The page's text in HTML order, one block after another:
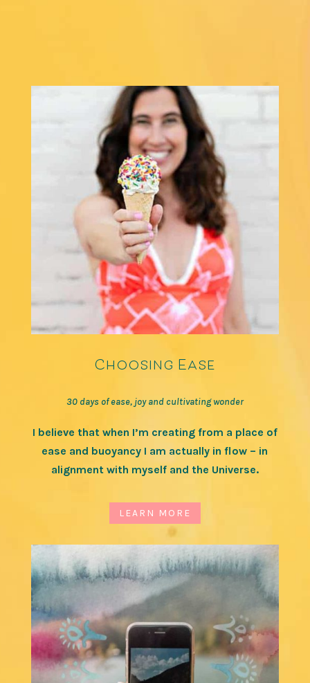
Choosing Ease
30 days of ease, joy and cultivating wonder
I believe that when I’m creating from a place of
ease and buoyancy I am actually in flow – in
alignment with myself and the Universe.
LEARN MORE